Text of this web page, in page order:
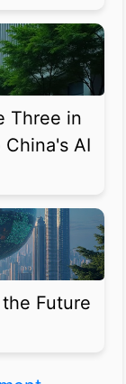
Three in
AI
Future